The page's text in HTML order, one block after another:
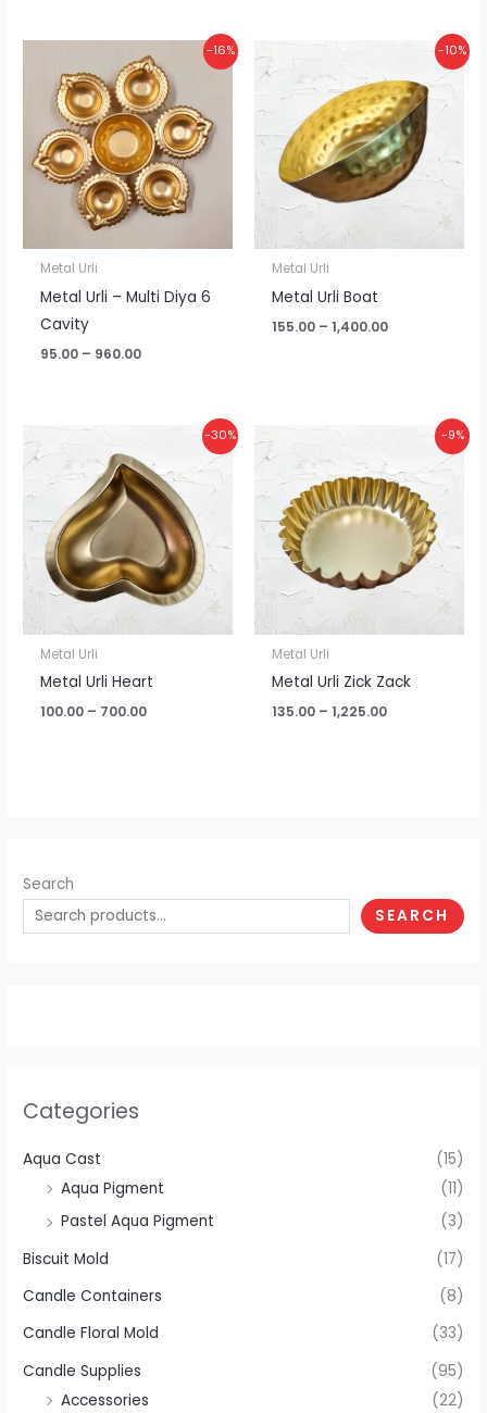
Search
SEARCH
Categories
Aqua Cast
(15)
Aqua Pigment
(11)
Pastel Aqua Pigment
(3)
Biscuit Mold
(17)
Candle Containers
(8)
Candle Floral Mold
(33)
Candle Supplies
(95)
Accessories
(22)
-16%
Metal Urli
Metal Urli – Multi Diya 6
Cavity
95.00 – 960.00
range:
₹95.00
through
₹960.00
-10%
Metal Urli
Metal Urli Boat
155.00 – 1,400.00
₹155.00
through
₹1,400.00
-30%
Metal Urli
Metal Urli Heart
100.00 – 700.00
₹100.00
through
₹700.00
-9%
Metal Urli
Metal Urli Zick Zack
135.00 – 1,225.00
₹135.00
through
₹1,225.00